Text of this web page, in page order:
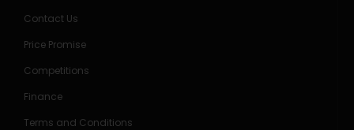
Contact Us
Price Promise
Competitions
Finance
Terms and Conditions